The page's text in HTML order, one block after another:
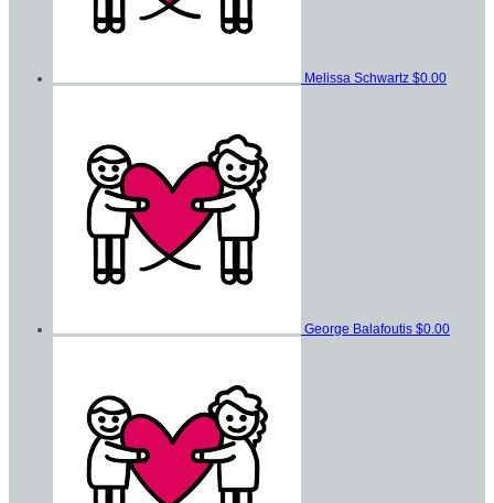
Melissa Schwartz $0.00
George Balafoutis $0.00